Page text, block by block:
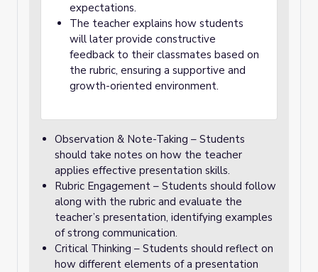
expectations.
The teacher explains how students
will later provide constructive
feedback to their classmates based on
the rubric, ensuring a supportive and
growth-oriented environment.
Observation & Note-Taking – Students
should take notes on how the teacher
applies effective presentation skills.
Rubric Engagement – Students should follow
along with the rubric and evaluate the
teacher’s presentation, identifying examples
of strong communication.
Critical Thinking – Students should reflect on
how different elements of a presentation